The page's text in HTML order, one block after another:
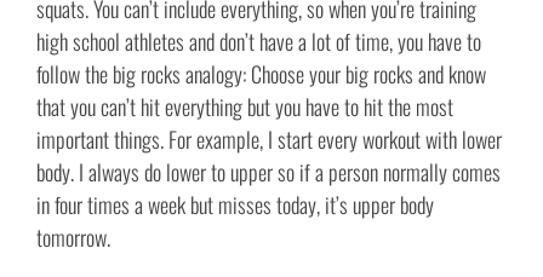
squats. You can’t include everything, so when you’re training
high school athletes and don’t have a lot of time, you have to
follow the big rocks analogy: Choose your big rocks and know
that you can’t hit everything but you have to hit the most
important things. For example, I start every workout with lower
body. I always do lower to upper so if a person normally comes
in four times a week but misses today, it’s upper body
tomorrow.